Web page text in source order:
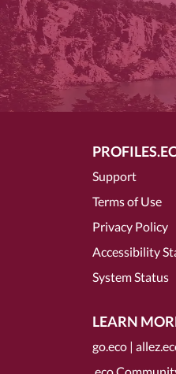
Support
Terms of Use
Privacy Policy
Accessibility
System Status
LEARN
go.eco |